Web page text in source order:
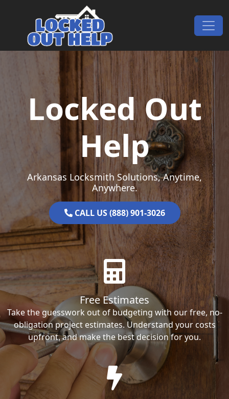
Main Navigation
Locked Out
Help
Arkansas Locksmith Solutions, Anytime,
Anywhere.
CALL US (888) 901-3026
Free Estimates
Take the guesswork out of budgeting with our free, no-
obligation project estimates. Understand your costs
upfront, and make the best decision for you.